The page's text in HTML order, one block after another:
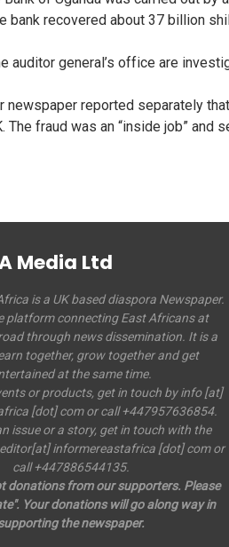
bank recovered about 37 billion
auditor general’s office are
newspaper reported separately
The fraud was an “inside job”
Media Ltd
is a UK based diaspora Newspaper.
platform connecting East Africans at
through news dissemination. It is a
together, grow together and get
at the same time.
or products, get in touch by info [at]
[dot] com or call +447957636854.
issue or a story, get in touch with the
informereastafrica [dot] com or
call +447886544135.
donations from our supporters. Please
Your donations will go along way in
the newspaper.